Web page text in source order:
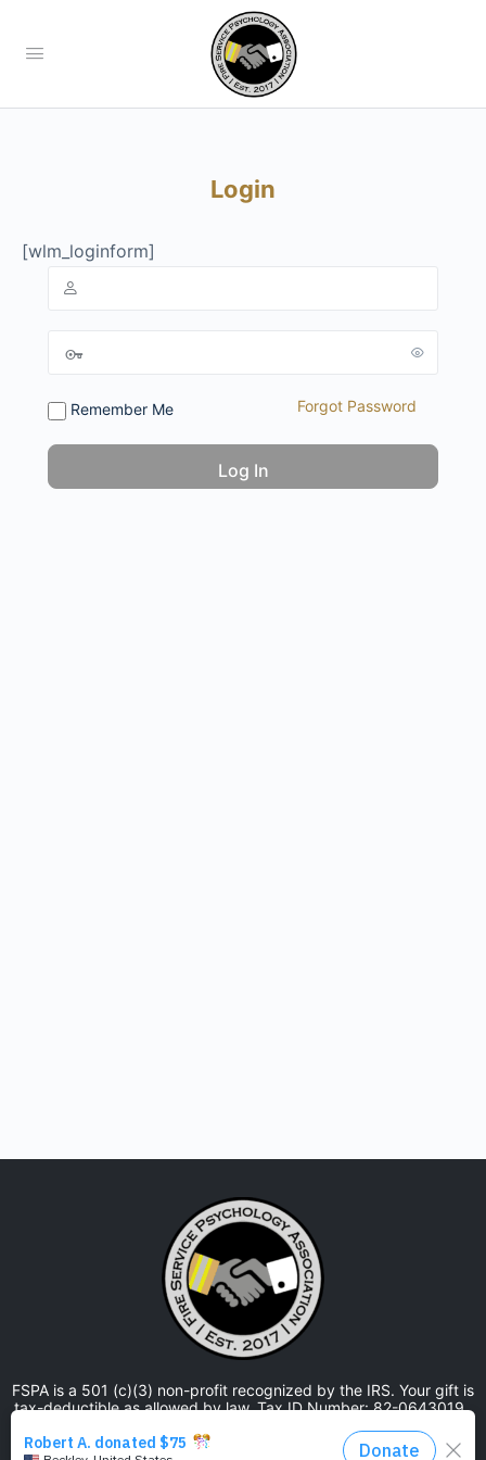
Login
[wlm_loginform]
Remember Me Forgot Password
FSPA is a 501 (c)(3) non-profit recognized by the IRS. Your gift is
tax-deductible as allowed by law. Tax ID Number: 82-0643019.
The Fire Service Psychology Association is approved by the